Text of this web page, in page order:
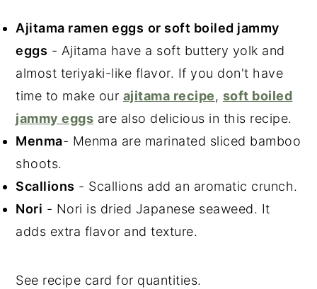
Ajitama ramen eggs or soft boiled jammy
eggs - Ajitama have a soft buttery yolk and
almost teriyaki-like flavor. If you don't have
time to make our ajitama recipe, soft boiled
jammy eggs are also delicious in this recipe.
Menma- Menma are marinated sliced bamboo
shoots.
Scallions - Scallions add an aromatic crunch.
Nori - Nori is dried Japanese seaweed. It
adds extra flavor and texture.
See recipe card for quantities.